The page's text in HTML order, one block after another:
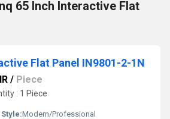
65 Inch Interactive Flat
Flat Panel IN9801-2-1N
/ Piece
: 1 Piece
Style:Modern/Professional